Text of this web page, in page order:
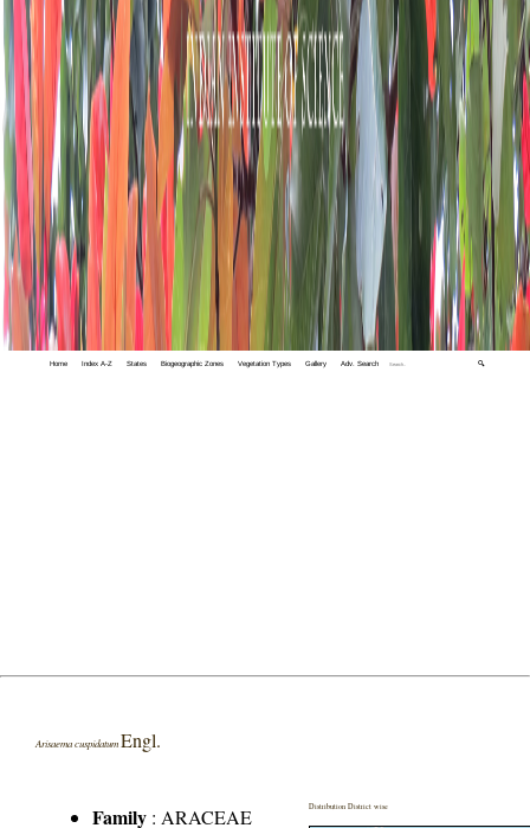
Home Index A-Z States Biogeographic Zones Vegetation Types Gallery Adv. Search 🔍
Arisaema cuspidatum Engl.
Family : ARACEAE
Distribution District wise